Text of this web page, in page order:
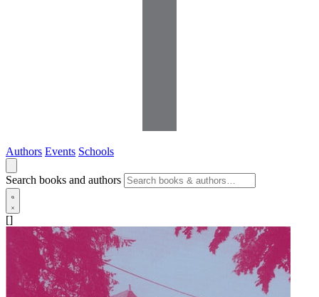
Authors Events Schools
Search books and authors
[]